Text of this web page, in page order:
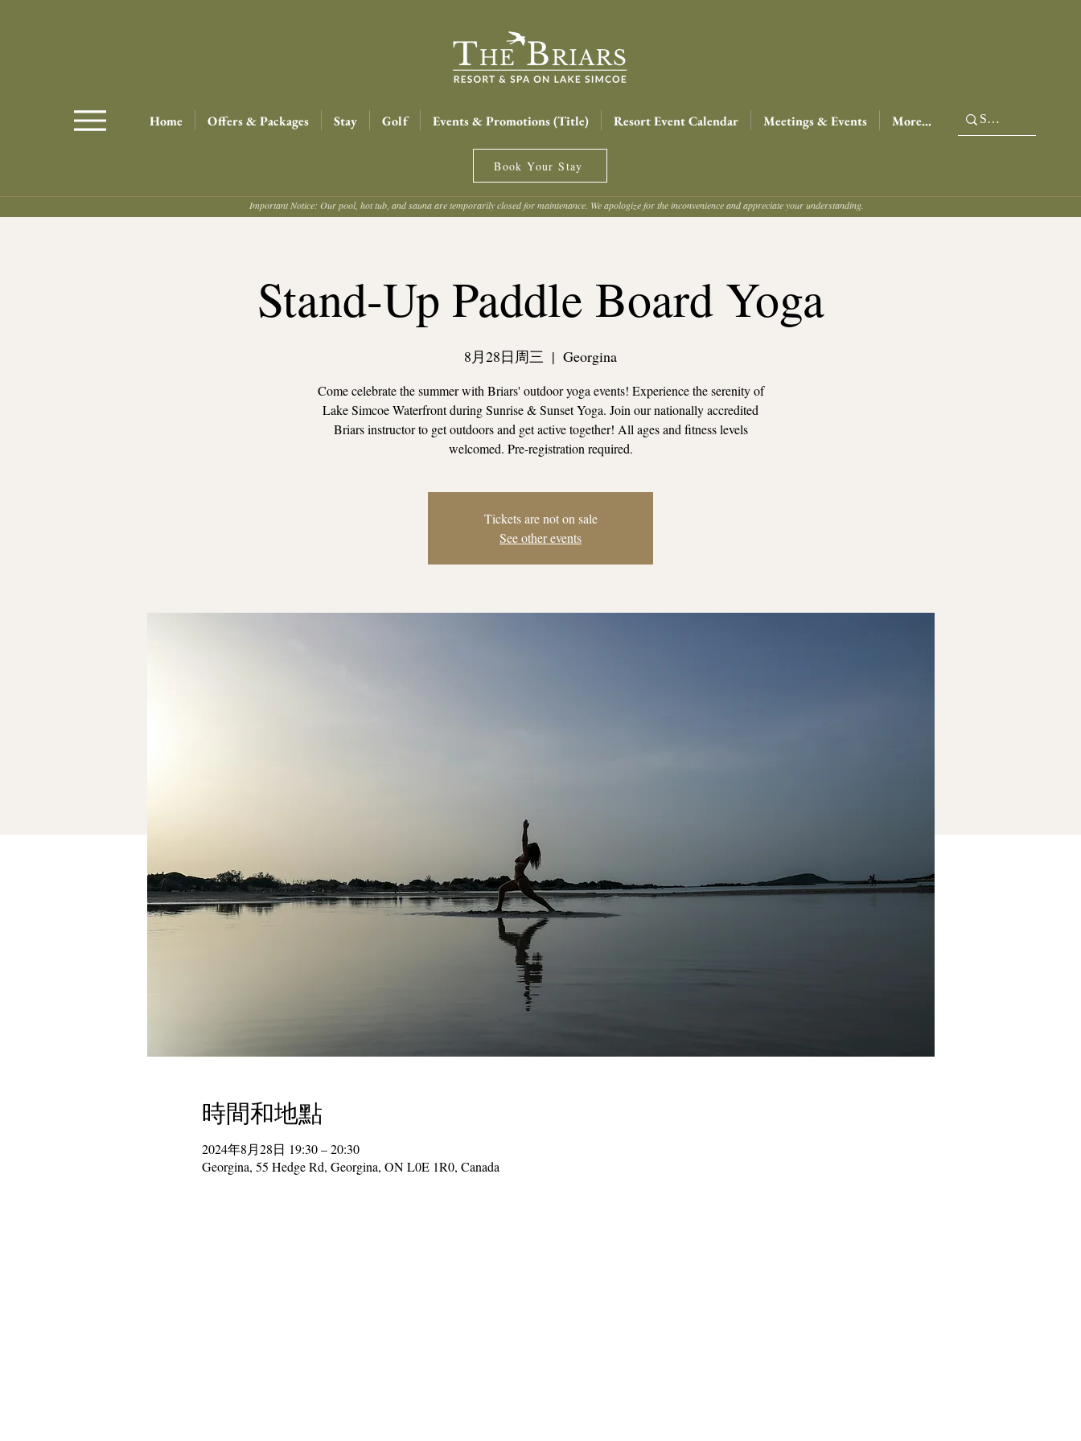
Home Offers & Packages Stay Golf Events & Promotions (Title) Resort Event Calendar Meetings & Events More...
Book Your Stay
Important Notice: Our pool, hot tub, and sauna are temporarily closed for maintenance. We apologize for the inconvenience and appreciate your understanding.
Stand-Up Paddle Board Yoga
8月28日周三
  |
Georgina
Come celebrate the summer with Briars' outdoor yoga events! Experience the serenity of
Lake Simcoe Waterfront during Sunrise & Sunset Yoga. Join our nationally accredited
Briars instructor to get outdoors and get active together! All ages and fitness levels
welcomed. Pre-registration required.
Tickets are not on sale
See other events
時間和地點
2024年8月28日 19:30 – 20:30
Georgina, 55 Hedge Rd, Georgina, ON L0E 1R0, Canada